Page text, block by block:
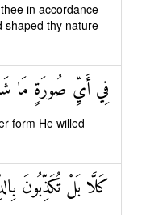
in accordance
shaped thy nature
فِي أَيِّ صُورَةٍ مَا
form He willed
كَلَّا بَلْ تُكَذِّبُونَ